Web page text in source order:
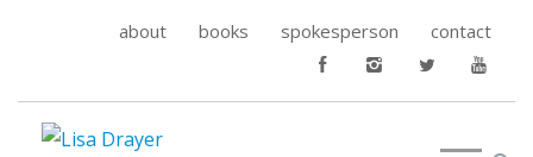
about books spokesperson contact